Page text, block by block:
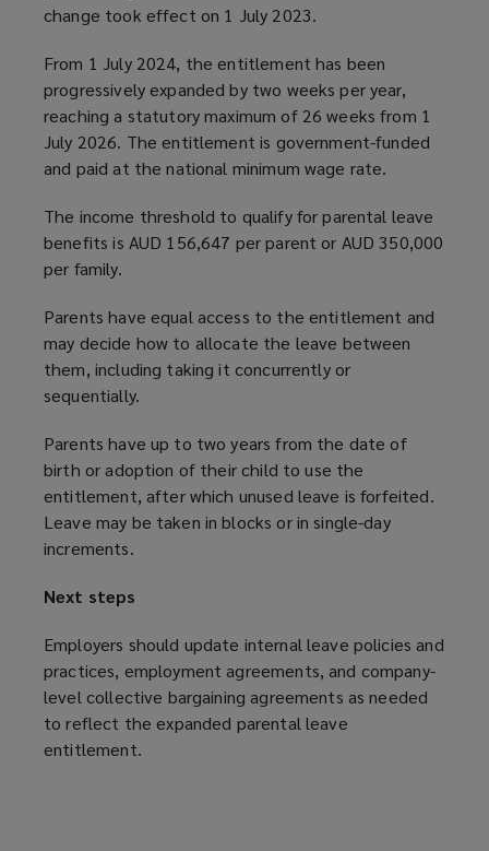
change took effect on 1 July 2023.
From 1 July 2024, the entitlement has been
progressively expanded by two weeks per year,
reaching a statutory maximum of 26 weeks from 1
July 2026. The entitlement is government-funded
and paid at the national minimum wage rate.
The income threshold to qualify for parental leave
benefits is AUD 156,647 per parent or AUD 350,000
per family.
Parents have equal access to the entitlement and
may decide how to allocate the leave between
them, including taking it concurrently or
sequentially.
Parents have up to two years from the date of
birth or adoption of their child to use the
entitlement, after which unused leave is forfeited.
Leave may be taken in blocks or in single-day
increments.
Next steps
Employers should update internal leave policies and
practices, employment agreements, and company-
level collective bargaining agreements as needed
to reflect the expanded parental leave
entitlement.